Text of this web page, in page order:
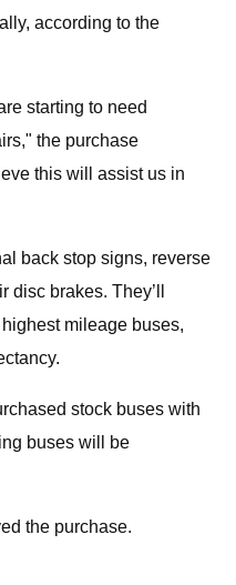
according to the
starting to need
the purchase
this will assist us in
back stop signs, reverse
brakes. They’ll
mileage buses,
stock buses with
buses will be
the purchase.